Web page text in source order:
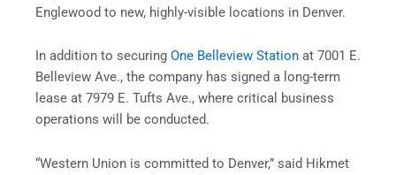
Englewood to new, highly-visible locations in Denver.
In addition to securing One Belleview Station at 7001 E.
Belleview Ave., the company has signed a long-term
lease at 7979 E. Tufts Ave., where critical business
operations will be conducted.
“Western Union is committed to Denver,” said Hikmet